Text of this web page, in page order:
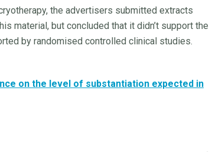
the advertisers submitted extracts
material, but concluded that it didn’t support the
by randomised controlled clinical studies.
on the level of substantiation expected in